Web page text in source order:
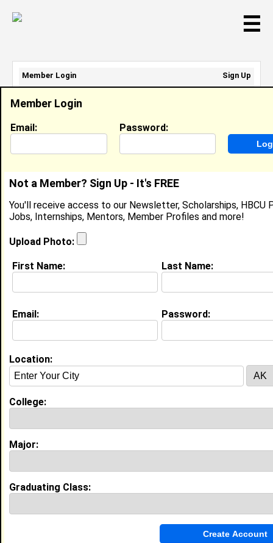
☰
Noah Volel
Location: Miami Shores,FLUnited States
Joined:Nov 29th, 2021
About (
My Groups
Guestbook Comments
Member Login
Email: Password:
Not a Member? Sign Up - It's FREE
You'll receive access to our Newsletter, Scholarships, HBCU
Jobs, Internships, Mentors, Member Profiles and more!
Upload Photo:
First Name: Last Name:
Email: Password:
Location:
College:
Major:
Graduating Class:
Member Login
Sign Up
Email Address:
Password: